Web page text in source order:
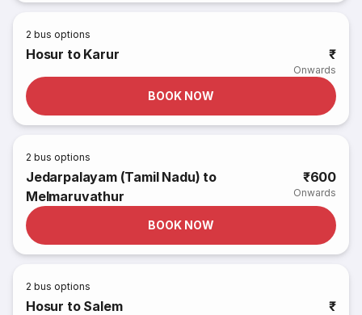
2 bus options
Hosur to Karur ₹
Onwards
BOOK NOW
2 bus options
Jedarpalayam (Tamil Nadu) to
Melmaruvathur
₹600
Onwards
BOOK NOW
2 bus options
Hosur to Salem ₹